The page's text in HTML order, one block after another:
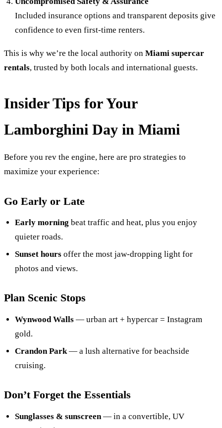
Included insurance options and transparent deposits give
confidence to even first-time renters.
This is why we’re the local authority on Miami supercar
rentals, trusted by both locals and international guests.
Insider Tips for Your
Lamborghini Day in Miami
Before you rev the engine, here are pro strategies to
maximize your experience:
Go Early or Late
Early morning beat traffic and heat, plus you enjoy
quieter roads.
Sunset hours offer the most jaw-dropping light for
photos and views.
Plan Scenic Stops
Wynwood Walls — urban art + hypercar = Instagram
gold.
Crandon Park — a lush alternative for beachside
cruising.
Don’t Forget the Essentials
Sunglasses & sunscreen — in a convertible, UV